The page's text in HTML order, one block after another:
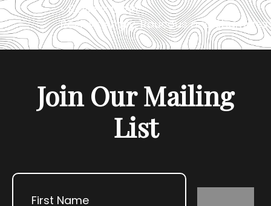
«Review: Lizzie
Review: Angry, Raucous and
»
Join Our Mailing
List
Name